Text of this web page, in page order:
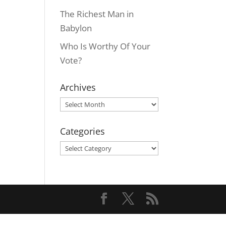
The Richest Man in
Babylon
Who Is Worthy Of Your
Vote?
Archives
Archives
Categories
Categories